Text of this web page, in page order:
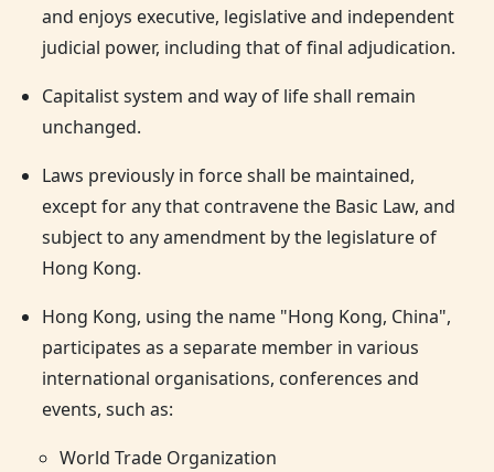
and enjoys executive, legislative and independent
judicial power, including that of final adjudication.
Capitalist system and way of life shall remain
unchanged.
Laws previously in force shall be maintained,
except for any that contravene the Basic Law, and
subject to any amendment by the legislature of
Hong Kong.
Hong Kong, using the name "Hong Kong, China",
participates as a separate member in various
international organisations, conferences and
events, such as:
World Trade Organization